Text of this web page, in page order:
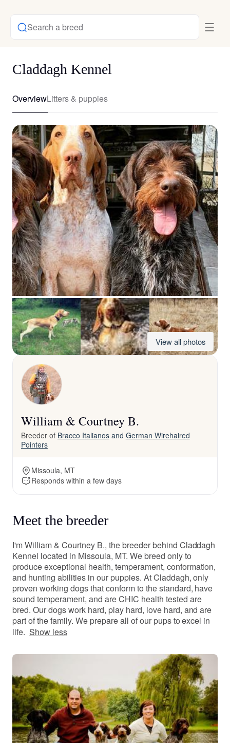
Search a breed
Claddagh Kennel
OverviewLitters & puppies
View all photos
William & Courtney B.
Breeder of Bracco Italianosand German Wirehaired
Pointers
Missoula, MT
Responds within a few days
Meet the breeder
I'm William & Courtney B., the breeder behind Claddagh
Kennel located in Missoula, MT. We breed only to
produce exceptional health, temperament, conformation,
and hunting abilities in our puppies. At Claddagh, only
proven working dogs that conform to the standard, have
sound temperament, and are CHIC health tested are
bred. Our dogs work hard, play hard, love hard, and are
part of the family. We prepare all of our pups to excel in
life. Show less